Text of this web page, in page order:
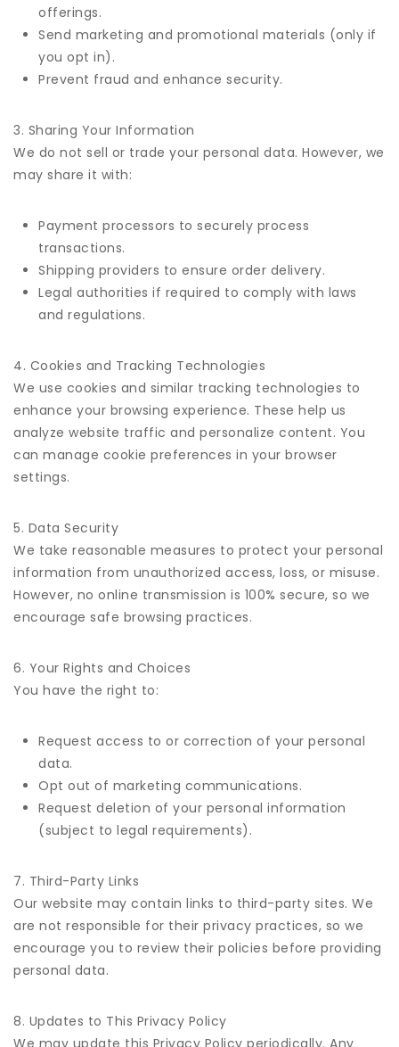
offerings.
Send marketing and promotional materials (only if
you opt in).
Prevent fraud and enhance security.
3. Sharing Your Information
We do not sell or trade your personal data. However, we
may share it with:
Payment processors to securely process
transactions.
Shipping providers to ensure order delivery.
Legal authorities if required to comply with laws
and regulations.
4. Cookies and Tracking Technologies
We use cookies and similar tracking technologies to
enhance your browsing experience. These help us
analyze website traffic and personalize content. You
can manage cookie preferences in your browser
settings.
5. Data Security
We take reasonable measures to protect your personal
information from unauthorized access, loss, or misuse.
However, no online transmission is 100% secure, so we
encourage safe browsing practices.
6. Your Rights and Choices
You have the right to:
Request access to or correction of your personal
data.
Opt out of marketing communications.
Request deletion of your personal information
(subject to legal requirements).
7. Third-Party Links
Our website may contain links to third-party sites. We
are not responsible for their privacy practices, so we
encourage you to review their policies before providing
personal data.
8. Updates to This Privacy Policy
We may update this Privacy Policy periodically. Any